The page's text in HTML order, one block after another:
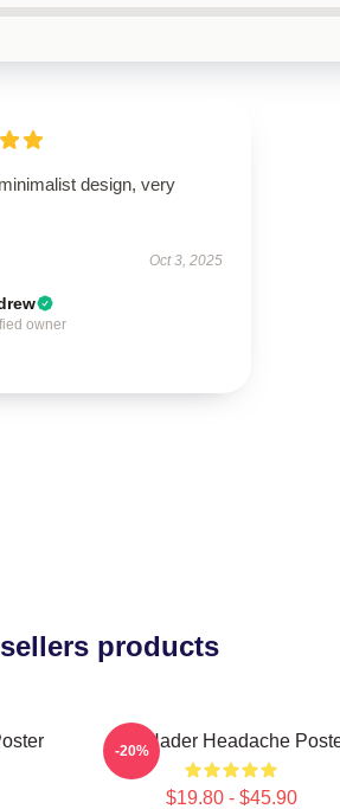
design, very
Oct 3, 2025
owner
products
Bill Hader Headache
$19.80 - $45.90
-20%